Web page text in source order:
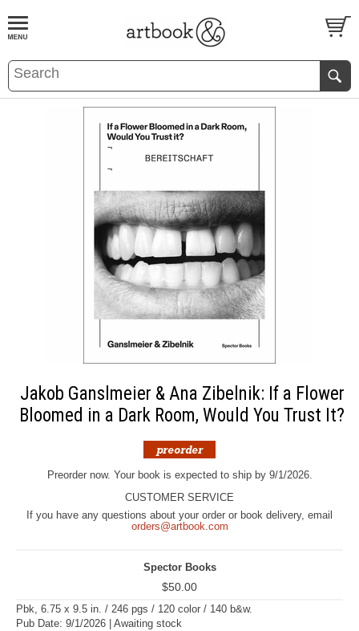
BOOKS EVENTS AND FEATURES
Jakob Ganslmeier & Ana Zibelnik: If a Flower
Bloomed in a Dark Room, Would You Trust It?
Preorder now. Your book is expected to ship by 9/1/2026.
CUSTOMER SERVICE
If you have any questions about your order or book delivery, email
orders@artbook.com
Spector Books
$50.00
Pbk, 6.75 x 9.5 in. / 246 pgs / 120 color / 140 b&w.
Pub Date: 9/1/2026 | Awaiting stock